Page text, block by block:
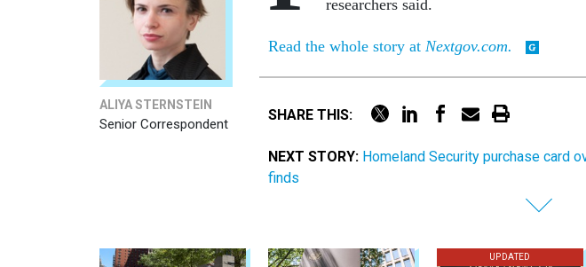
ALIYA STERNSTEIN
Senior Correspondent
researchers said.
Read the whole story at Nextgov.com.
SHARE THIS:
NEXT STORY: Homeland Security purchase card
finds
UPDATED